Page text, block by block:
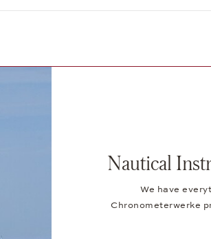
Nautical
We have
Chronometerwerke